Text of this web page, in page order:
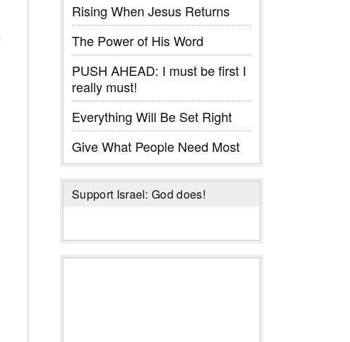
Rising When Jesus Returns
The Power of His Word
PUSH AHEAD: I must be first I
really must!
Everything Will Be Set Right
Give What People Need Most
Support Israel: God does!